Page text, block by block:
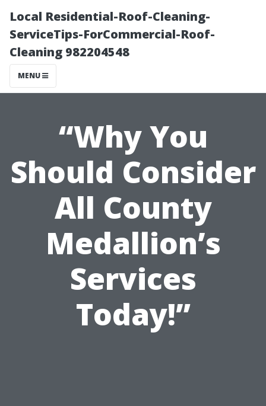
Local Residential-Roof-Cleaning-
ServiceTips-ForCommercial-Roof-
Cleaning 982204548
MENU
“Why You
Should Consider
All County
Medallion’s
Services
Today!”